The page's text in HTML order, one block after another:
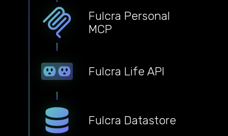
Fulcra Personal
MCP
Fulcra Life API
Fulcra Datastore